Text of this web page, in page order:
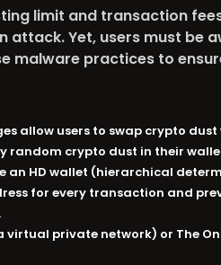
limit and transaction
attack. Yet, users must be
malware practices to
allow users to swap crypto
random crypto dust in their
an HD wallet (hierarchical
for every transaction and
virtual private network) or The